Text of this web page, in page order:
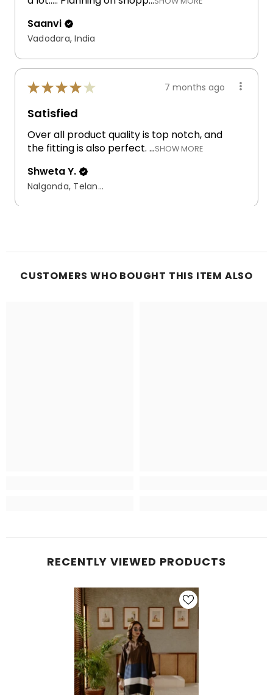
Saanvi
Vadodara, India
★★★★ ★ 7 months ago
Satisfied
Over all product quality is top notch, and
the fitting is also perfect. ...SHOW MORE
Shweta Y.
Nalgonda, Telangana
CUSTOMERS WHO BOUGHT THIS ITEM ALSO
RECENTLY VIEWED PRODUCTS